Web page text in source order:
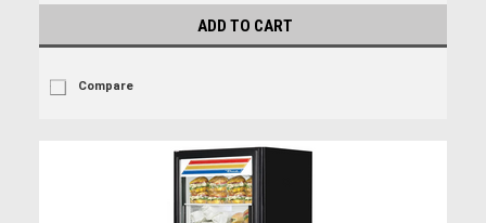
ADD TO CART
Compare